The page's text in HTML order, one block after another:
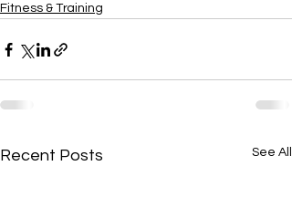
Fitness & Training
Recent Posts See All